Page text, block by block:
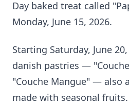
Day baked treat called
Monday, June 15, 2026.
Starting Saturday, June
danish pastries —
"Couche Mangue" — also
made with seasonal